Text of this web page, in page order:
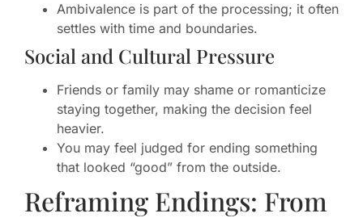
Ambivalence is part of the processing; it often
settles with time and boundaries.
Social and Cultural Pressure
Friends or family may shame or romanticize
staying together, making the decision feel
heavier.
You may feel judged for ending something
that looked “good” from the outside.
Reframing Endings: From